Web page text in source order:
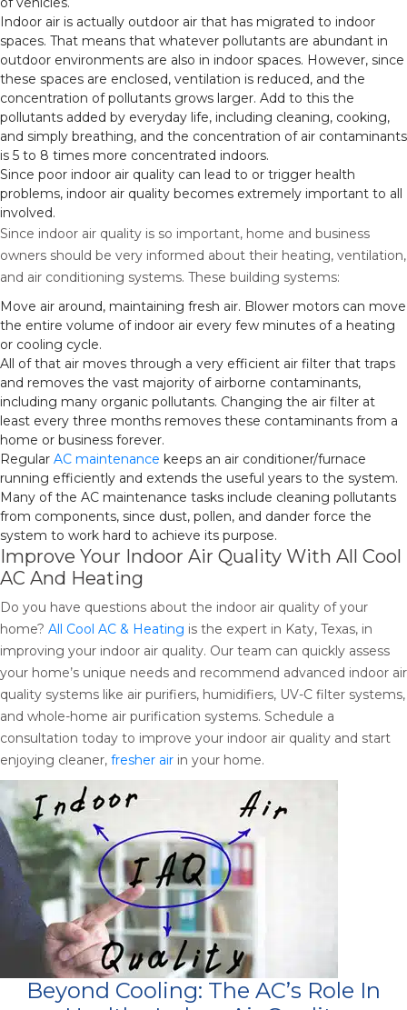
Indoor air is actually outdoor air that has migrated to indoor
spaces. That means that whatever pollutants are abundant in
outdoor environments are also in indoor spaces. However, since
these spaces are enclosed, ventilation is reduced, and the
concentration of pollutants grows larger. Add to this the
pollutants added by everyday life, including cleaning, cooking,
and simply breathing, and the concentration of air contaminants
is 5 to 8 times more concentrated indoors.
Since poor indoor air quality can lead to or trigger health
problems, indoor air quality becomes extremely important to all
involved.
Since indoor air quality is so important, home and business
owners should be very informed about their heating, ventilation,
and air conditioning systems. These building systems:
Move air around, maintaining fresh air. Blower motors can move
the entire volume of indoor air every few minutes of a heating
or cooling cycle.
All of that air moves through a very efficient air filter that traps
and removes the vast majority of airborne contaminants,
including many organic pollutants. Changing the air filter at
least every three months removes these contaminants from a
home or business forever.
Regular AC maintenance keeps an air conditioner/furnace
running efficiently and extends the useful years to the system.
Many of the AC maintenance tasks include cleaning pollutants
from components, since dust, pollen, and dander force the
system to work hard to achieve its purpose.
Improve Your Indoor Air Quality With All Cool
AC And Heating
Do you have questions about the indoor air quality of your
home? All Cool AC & Heating is the expert in Katy, Texas, in
improving your indoor air quality. Our team can quickly assess
your home’s unique needs and recommend advanced indoor air
quality systems like air purifiers, humidifiers, UV-C filter systems,
and whole-home air purification systems. Schedule a
consultation today to improve your indoor air quality and start
enjoying cleaner, fresher air in your home.
Beyond Cooling: The AC’s Role In